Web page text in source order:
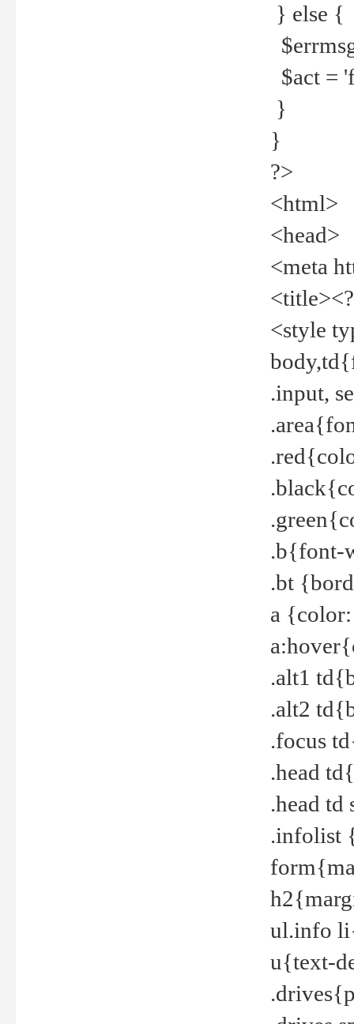
} else {
$act =
}
}
?>
<html>
<head>
<meta
<style
.input,
.b{font-
.bt
a
.alt1
.alt2
.focus
.head
.head
.infolist
ul.info
u{text-